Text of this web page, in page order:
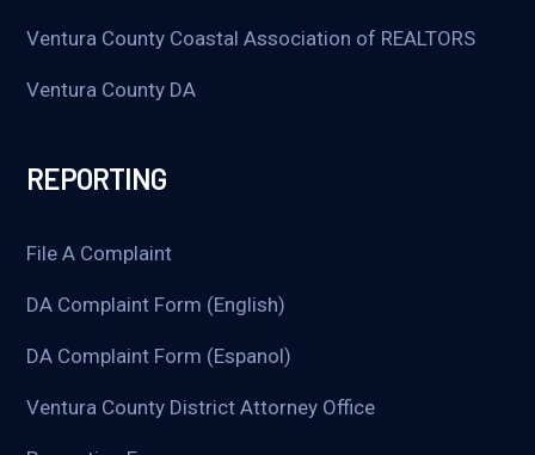
Ventura County Coastal Association of REALTORS
Ventura County DA
REPORTING
File A Complaint
DA Complaint Form (English)
DA Complaint Form (Espanol)
Ventura County District Attorney Office